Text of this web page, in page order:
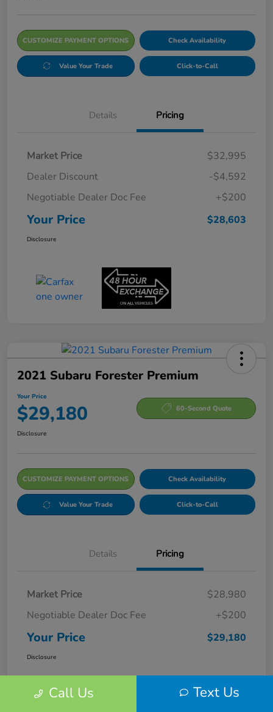
CUSTOMIZE PAYMENT OPTIONS Check Availability
Value Your Trade Click-to-Call
Details Pricing
Market Price
$32,995
Dealer Discount
-$4,592
Negotiable Dealer Doc Fee
+$200
Your Price $28,603
Disclosure
2021 Subaru Forester Premium
Your Price
$29,180 60-Second Quote
Disclosure
CUSTOMIZE PAYMENT OPTIONS Check Availability
Value Your Trade Click-to-Call
Details Pricing
Market Price
$28,980
Negotiable Dealer Doc Fee
+$200
Your Price $29,180
Disclosure
Call Us Text Us